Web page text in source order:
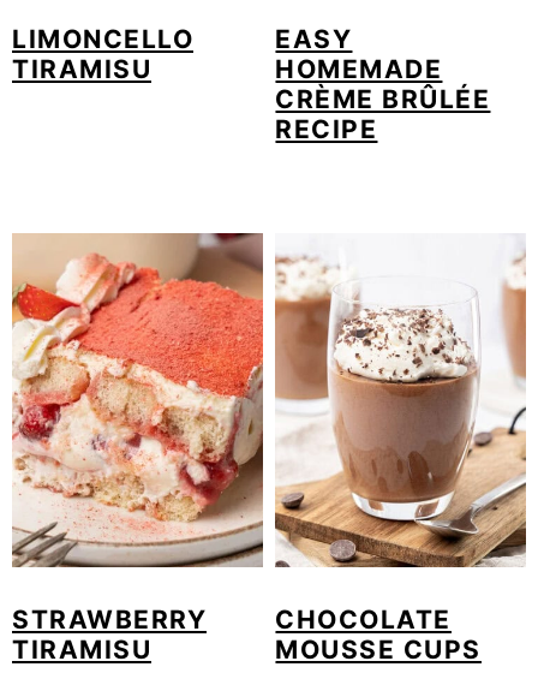
LIMONCELLO
TIRAMISU
EASY
HOMEMADE
CRÈME BRÛLÉE
RECIPE
STRAWBERRY
TIRAMISU
CHOCOLATE
MOUSSE CUPS